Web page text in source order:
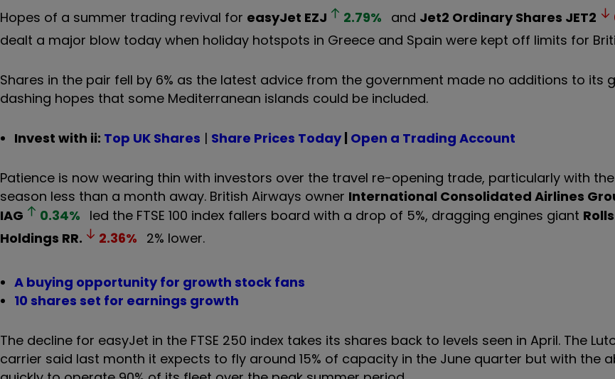
Hopes of a summer trading revival for easyJet EZJ 2.79% and Jet2 Ordinary Shares JET2
dealt a major blow today when holiday hotspots in Greece and Spain were kept off limits for
Shares in the pair fell by 6% as the latest advice from the government made no additions to its
dashing hopes that some Mediterranean islands could be included.
Invest with ii: Top UK Shares | Share Prices Today | Open a Trading Account
Patience is now wearing thin with investors over the travel re-opening trade, particularly with
season less than a month away. British Airways owner International Consolidated Airlines
IAG
0.34% led the FTSE 100 index fallers board with a drop of 5%, dragging engines giant
Holdings RR. 2.36% 2% lower.
A buying opportunity for growth stock fans
10 shares set for earnings growth
The decline for easyJet in the FTSE 250 index takes its shares back to levels seen in April. The
carrier said last month it expects to fly around 15% of capacity in the June quarter but with the